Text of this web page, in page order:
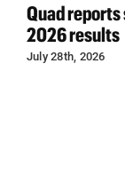
Quad
2026 results
July 28th, 2026